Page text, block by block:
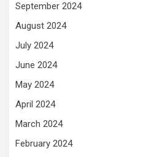
September 2024
August 2024
July 2024
June 2024
May 2024
April 2024
March 2024
February 2024